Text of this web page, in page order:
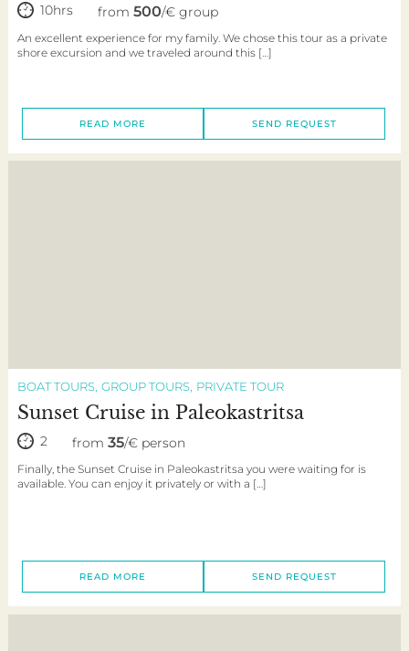
10hrs from 500/€ group
An excellent experience for my family. We chose this tour as a private
shore excursion and we traveled around this […]
READ MORE SEND REQUEST
BOAT TOURS GROUP TOURS PRIVATE TOUR
Sunset Cruise in Paleokastritsa
2 from 35/€ person
Finally, the Sunset Cruise in Paleokastritsa you were waiting for is
available. You can enjoy it privately or with a […]
READ MORE SEND REQUEST